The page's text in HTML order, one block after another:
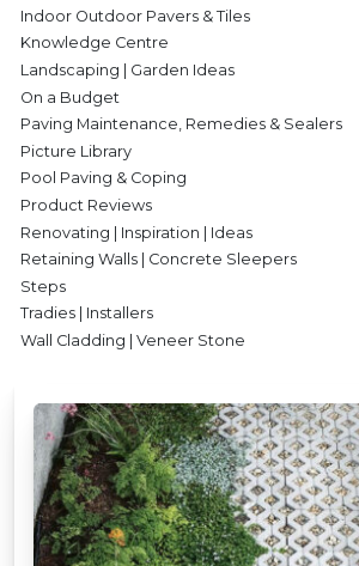
Indoor Outdoor Pavers & Tiles
Knowledge Centre
Landscaping | Garden Ideas
On a Budget
Paving Maintenance, Remedies & Sealers
Picture Library
Pool Paving & Coping
Product Reviews
Renovating | Inspiration | Ideas
Retaining Walls | Concrete Sleepers
Steps
Tradies | Installers
Wall Cladding | Veneer Stone